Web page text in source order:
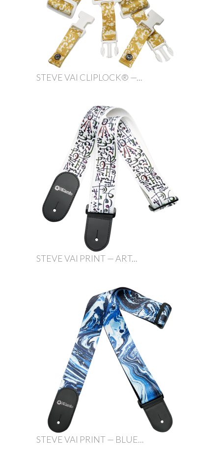
STEVE VAI CLIPLOCK® —...
STEVE VAI PRINT — ART...
STEVE VAI PRINT — BLUE...